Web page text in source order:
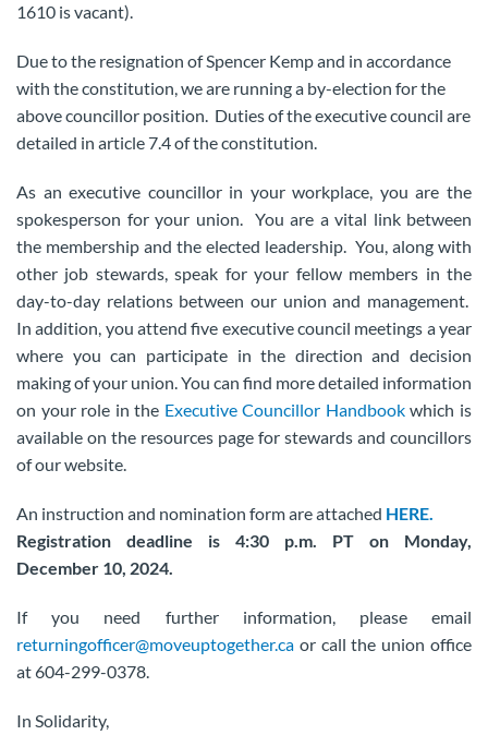
1610 is vacant).
Due to the resignation of Spencer Kemp and in accordance
with the constitution, we are running a by-election for the
above councillor position. Duties of the executive council are
detailed in article 7.4 of the constitution.
As an executive councillor in your workplace, you are the
spokesperson for your union. You are a vital link between
the membership and the elected leadership. You, along with
other job stewards, speak for your fellow members in the
day-to-day relations between our union and management.
In addition, you attend five executive council meetings a year
where you can participate in the direction and decision
making of your union. You can find more detailed information
on your role in the Executive Councillor Handbookwhich is
available on the resources page for stewards and councillors
of our website.
An instruction and nomination form are attached HERE.
Registration deadline is 4:30 p.m. PT on Monday,
December 10, 2024.
If you need further information, please email
returningofficer@moveuptogether.ca or call the union office
at 604-299-0378.
In Solidarity,